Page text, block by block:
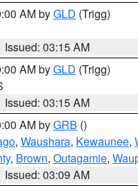
AM byGLD (Trigg)
Issued: 03:15 AM
AM byGLD (Trigg)
Issued: 03:15 AM
AM byGRB ()
, Waushara, Kewaunee,
, Brown, Outagamie,
Issued: 03:09 AM